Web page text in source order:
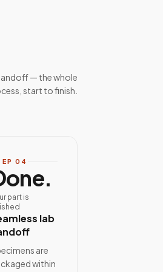
— the whole
start to finish.
04
part is
lab
are
within